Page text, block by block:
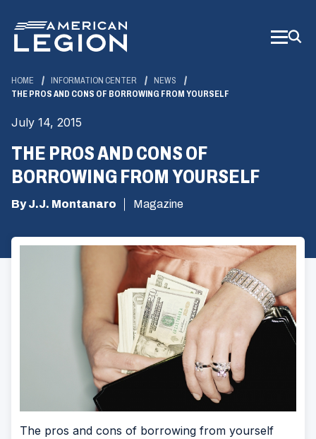
Main
Content
HOME INFORMATION CENTER
NEWS
THE PROS AND CONS OF BORROWING FROM YOURSELF
July 14, 2015
THE PROS AND CONS OF
BORROWING FROM YOURSELF
By J.J. Montanaro Magazine
The pros and cons of borrowing from yourself